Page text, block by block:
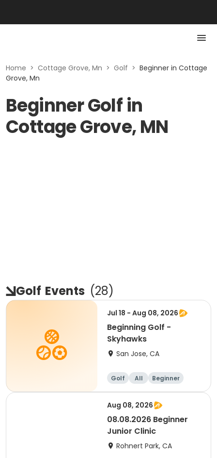
Home > Cottage Grove, Mn > Golf > Beginner in Cottage
Grove, Mn
Beginner Golf in
Cottage Grove, MN
Golf Events (28)
Jul 18 - Aug 08, 2026
Beginning Golf -
Skyhawks
San Jose, CA
Golf All Beginner
Aug 08, 2026
08.08.2026 Beginner
Junior Clinic
Rohnert Park, CA